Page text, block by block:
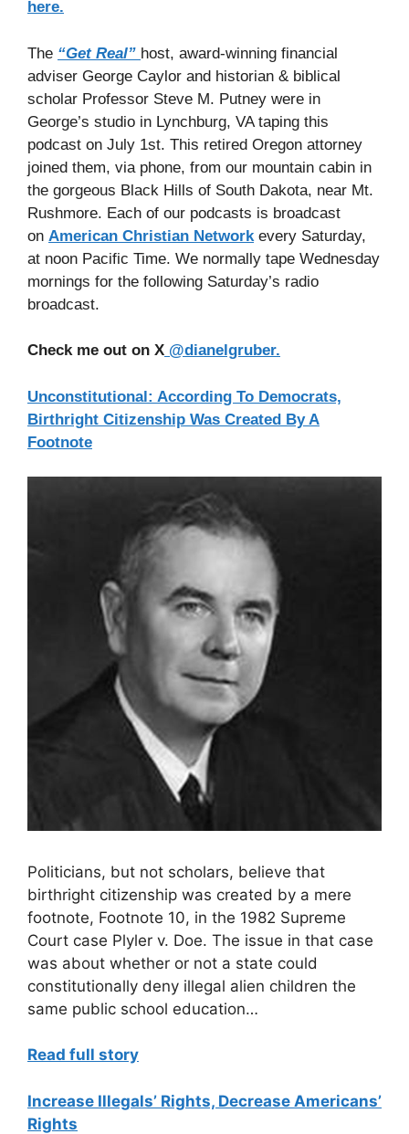
here.
The “Get Real” host, award-winning financial
adviser George Caylor and historian & biblical
scholar Professor Steve M. Putney were in
George’s studio in Lynchburg, VA taping this
podcast on July 1st. This retired Oregon attorney
joined them, via phone, from our mountain cabin in
the gorgeous Black Hills of South Dakota, near Mt.
Rushmore. Each of our podcasts is broadcast
on American Christian Network every Saturday,
at noon Pacific Time. We normally tape Wednesday
mornings for the following Saturday’s radio
broadcast.
Check me out on X @dianelgruber.
Unconstitutional: According To Democrats,
Birthright Citizenship Was Created By A
Footnote
Politicians, but not scholars, believe that
birthright citizenship was created by a mere
footnote, Footnote 10, in the 1982 Supreme
Court case Plyler v. Doe. The issue in that case
was about whether or not a state could
constitutionally deny illegal alien children the
same public school education…
Read full story
Increase Illegals’ Rights, Decrease Americans’
Rights